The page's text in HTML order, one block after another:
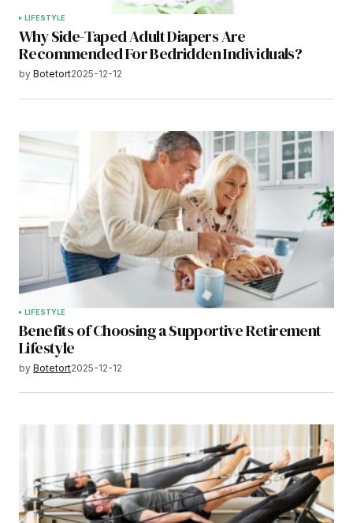
LIFESTYLE
Why Side-Taped Adult Diapers Are
Recommended For Bedridden Individuals?
by Botetort2025-12-12
LIFESTYLE
Benefits of Choosing a Supportive Retirement
Lifestyle
by Botetort2025-12-12